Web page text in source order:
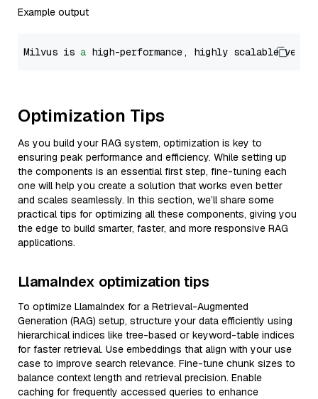
Example output
Milvus is a high-performance, highly scalable
Optimization Tips
As you build your RAG system, optimization is key to
ensuring peak performance and efficiency. While setting up
the components is an essential first step, fine-tuning each
one will help you create a solution that works even better
and scales seamlessly. In this section, we’ll share some
practical tips for optimizing all these components, giving you
the edge to build smarter, faster, and more responsive RAG
applications.
LlamaIndex optimization tips
To optimize LlamaIndex for a Retrieval-Augmented
Generation (RAG) setup, structure your data efficiently using
hierarchical indices like tree-based or keyword-table indices
for faster retrieval. Use embeddings that align with your use
case to improve search relevance. Fine-tune chunk sizes to
balance context length and retrieval precision. Enable
caching for frequently accessed queries to enhance